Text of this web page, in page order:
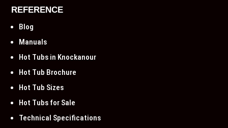
REFERENCE
Blog
Manuals
Hot Tubs in Knockanour
Hot Tub Brochure
Hot Tub Sizes
Hot Tubs for Sale
Technical Specifications